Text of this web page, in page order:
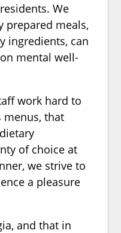
We
prepared meals,
ingredients, can
mental well-
work hard to
menus, that
of choice at
we strive to
a pleasure
and that in